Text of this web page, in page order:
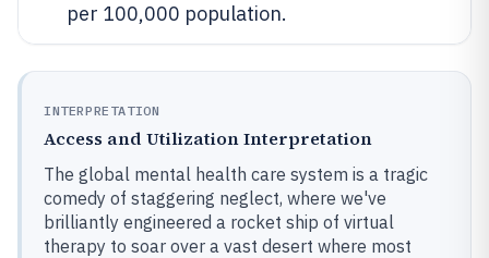
per 100,000 population.
INTERPRETATION
Access and Utilization Interpretation
The global mental health care system is a tragic
comedy of staggering neglect, where we've
brilliantly engineered a rocket ship of virtual
therapy to soar over a vast desert where most